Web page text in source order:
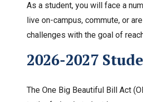
As a student, you will face a
live on-campus, commute, or
challenges with the goal of
2026-2027
The One Big Beautiful Bill Act